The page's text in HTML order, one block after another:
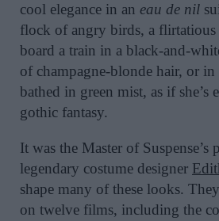
cool elegance in an eau de nil
flock of angry birds, a flirtatious
board a train in a black-and-
of champagne-blonde hair, or
bathed in green mist, as if she’s
gothic fantasy.
It was the Master of Suspense’s
legendary costume designer
shape many of these looks.
on twelve films, including the